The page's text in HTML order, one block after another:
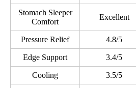
Stomach Sleeper
Comfort
Excellent
Pressure Relief 4.8/5
Edge Support 3.4/5
Cooling 3.5/5